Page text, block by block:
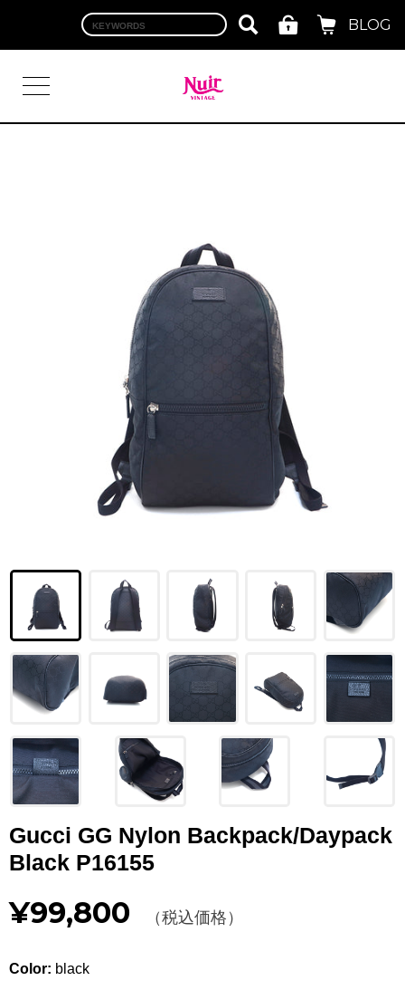
BLOG
LOUIS VUITTON
CHRISTIAN DIOR
LOEWE
YVES SAINT LAURENT
GUCCI
BURBERRY
SALVATORE
PRADA
Other
BAGS
BAGS
WALLET
Gucci GG Nylon Backpack/Daypack
Black P16155
¥99,800 （税込価格）
Color: black